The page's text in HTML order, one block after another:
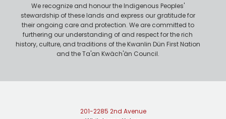
We recognize and honour the Indigenous Peoples'
stewardship of these lands and express our gratitude for
their ongoing care and protection. We are committed to
furthering our understanding of and respect for the rich
history, culture, and traditions of the Kwanlin Dün First Nation
and the Ta'an Kwäch'än Council.
201-2285 2nd Avenue